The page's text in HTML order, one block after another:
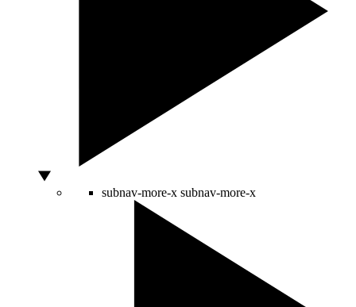
subnav-more-x subnav-more-x